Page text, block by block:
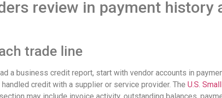
review in payment history
trade line
a business credit report, start with vendor accounts in
credit with a supplier or service provider. The U.S.